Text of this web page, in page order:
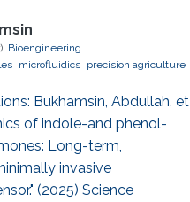
Bioengineering
microfluidics
precision agriculture
Bukhamsin, Abdullah, et
of indole-and phenol-
Long-term,
invasive
(2025) Science